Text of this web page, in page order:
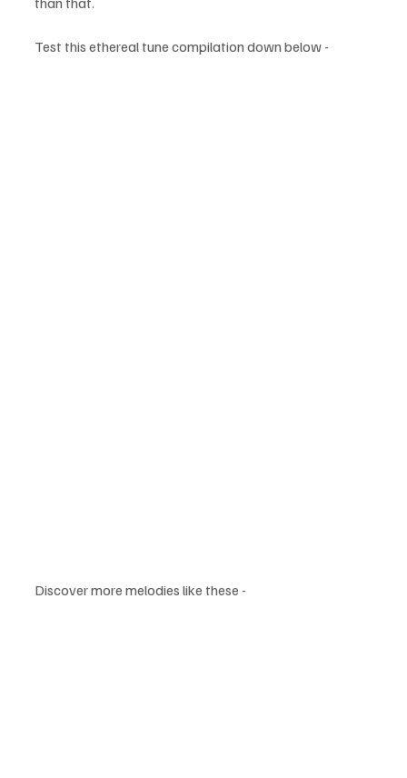
Test this ethereal tune compilation down below -
Discover more melodies like these -